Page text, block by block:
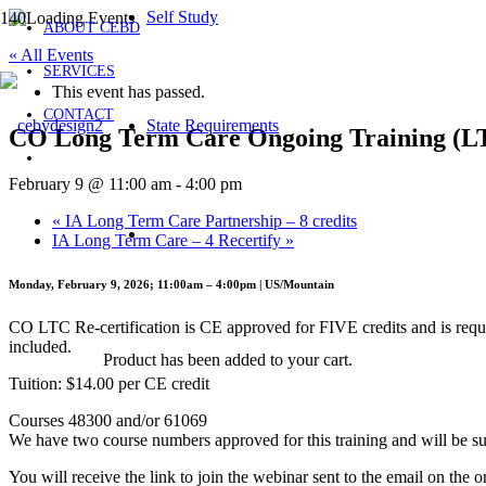
ABOUT CEBD
SERVICES
CONTACT
Self Study
State Requirements
Product has been added to your cart.
« All Events
This event has passed.
CO Long Term Care Ongoing Training
February 9 @ 11:00 am - 4:00 pm
« IA Long Term Care Partnership – 8 credits
IA Long Term Care – 4 Recertify »
Monday, February 9, 2026; 11:00am – 4:00pm | US/Mountain
CO LTC Re-certification is CE approved for FIVE credits and is
included.
Tuition: $14.00 per CE credit
Courses 48300 and/or 61069
We have two course numbers approved for this training and will be
You will receive the link to join the webinar sent to the email on the